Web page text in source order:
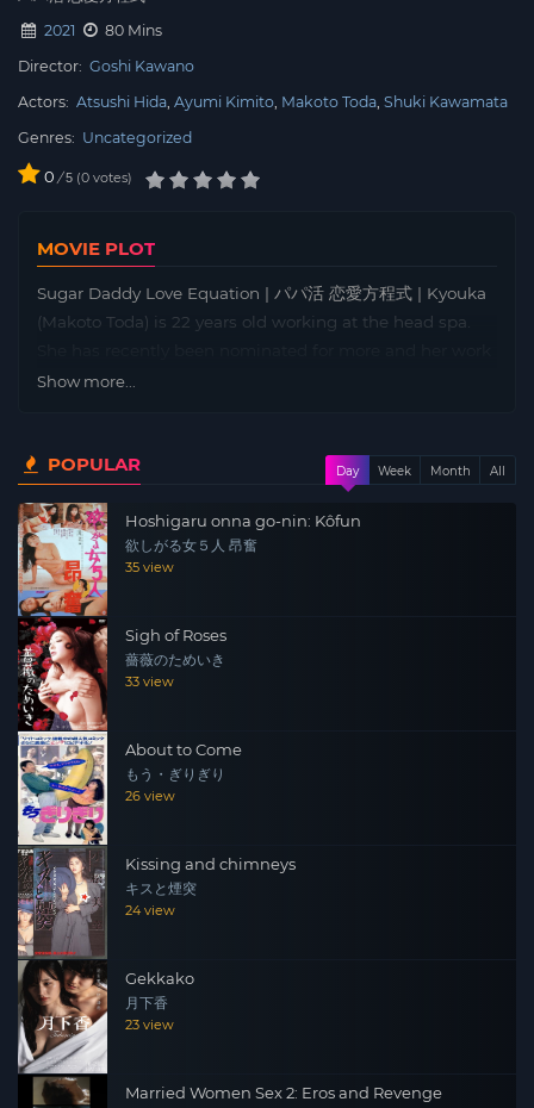
2021
80 Mins
Director: Goshi Kawano
Actors: Atsushi Hida Ayumi Kimito Makoto Toda Shuki Kawamata
Genres: Uncategorized
0 / 5 0 votes
MOVIE PLOT
Sugar Daddy Love Equation | パパ活 恋愛方程式 | Kyouka
(Makoto Toda) is 22 years old working at the head spa.
is going well. Junya, her boyfriend who lives with her, is
the country often relied on her earning apricot flowers to
run out of money. One day, top therapist Hiromi (Kimi
and Ayumi) entered the store from another store. Hiromi,
who has a flashy feeling, is told how to treat Kyouka,
saying that her nomination will not grow at the new
store and there should be some special service to heal
customers. In gratitude, she hears Kyouka that there is a
way to earn money outside the salon.
Show more...
POPULAR Day Week Month All
Hoshigaru onna go-nin: Kôfun
欲しがる女５人 昂奮
35 view
Sigh of Roses
薔薇のためいき
33 view
About to Come
もう・ぎりぎり
26 view
Kissing and chimneys
キスと煙突
24 view
Gekkako
月下香
23 view
Married Women Sex 2: Eros and Revenge